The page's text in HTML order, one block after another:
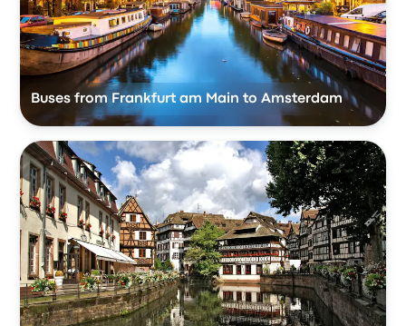
Buses from Frankfurt am Main to Amsterdam